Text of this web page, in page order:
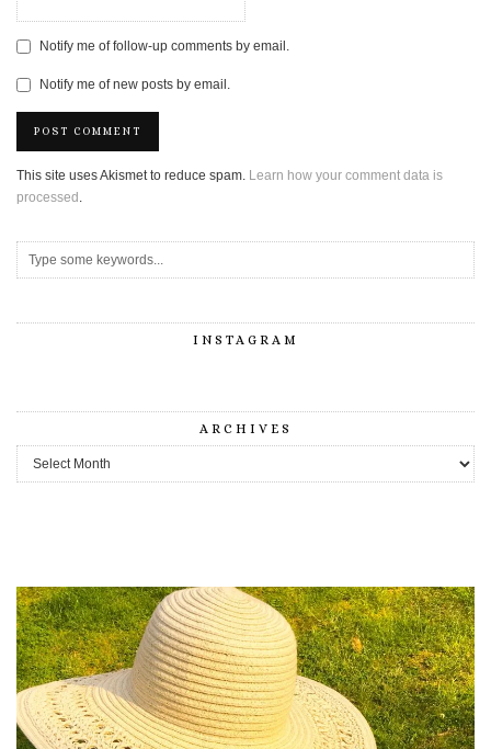
Notify me of follow-up comments by email.
Notify me of new posts by email.
This site uses Akismet to reduce spam. Learn how your comment data is
processed .
INSTAGRAM
ARCHIVES
Archives